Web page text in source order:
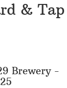
& Tap
Brewery -